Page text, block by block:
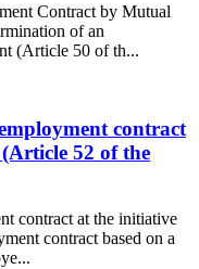
Contract by Mutual
of an
(Article 50 of th...
contract
52 of the
contract at the initiative
contract based on a